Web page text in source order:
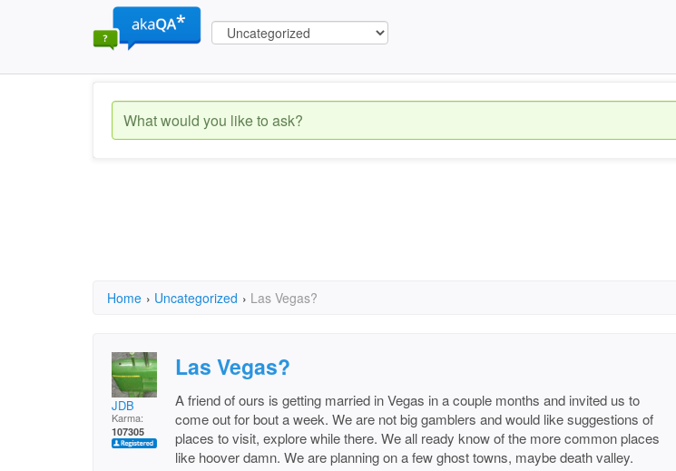
Home › Uncategorized › Las Vegas?
JDB
Karma:
107305
Las Vegas?
A friend of ours is getting married in Vegas in a couple months and invited us to
come out for bout a week. We are not big gamblers and would like suggestions of
places to visit, explore while there. We all ready know of the more common places
like hoover damn. We are planning on a few ghost towns, maybe death valley.